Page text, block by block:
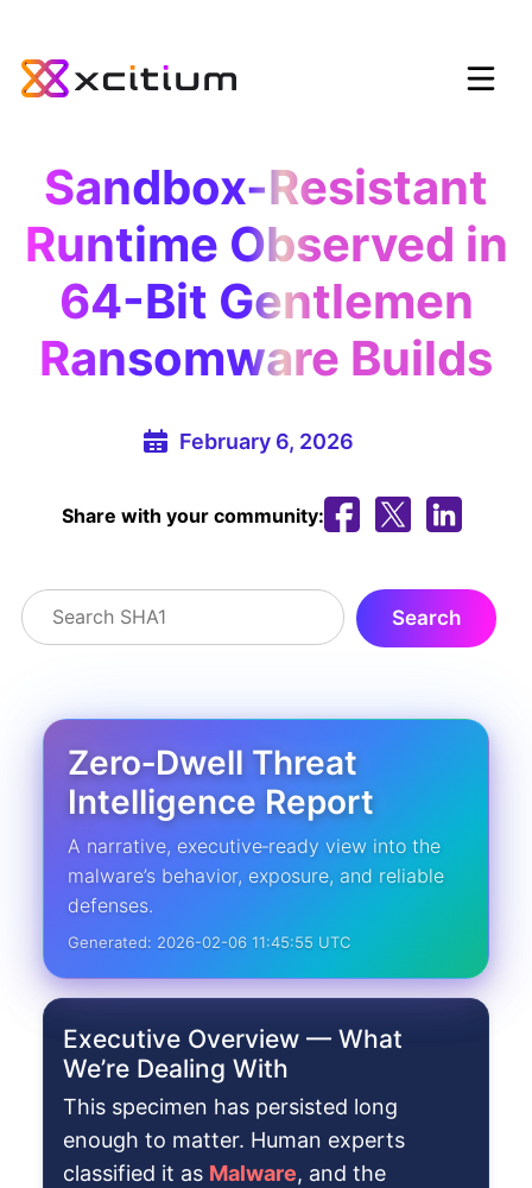
Sandbox-Resistant
Runtime Observed in
64-Bit Gentlemen
Ransomware Builds
February 6, 2026
Share with your community:
Zero‑Dwell Threat
Intelligence Report
A narrative, executive‑ready view into the
malware’s behavior, exposure, and reliable
defenses.
Generated: 2026-02-06 11:45:55 UTC
Executive Overview — What
We’re Dealing With
This specimen has persisted long
enough to matter. Human experts
classified it as Malware, and the